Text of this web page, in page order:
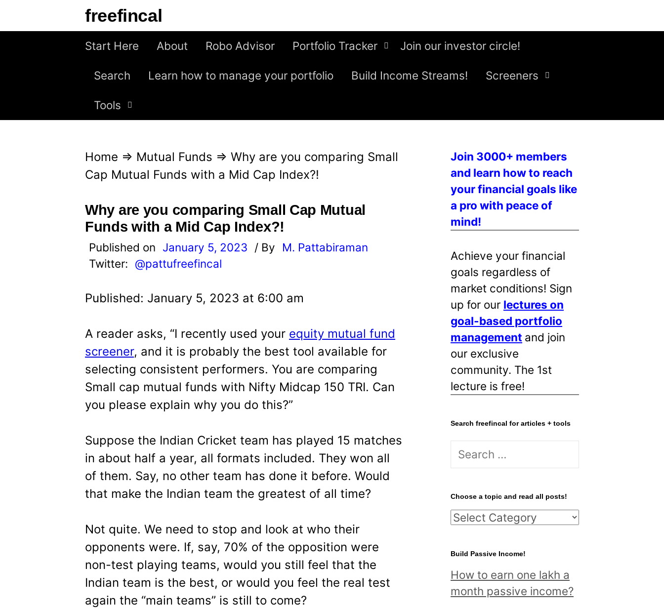
freefincal
Start Here About Robo Advisor Portfolio Tracker Join our investor circle!
Search Learn how to manage your portfolio Build Income Streams! Screeners
Tools
Home ⇒ Mutual Funds ⇒ Why are you comparing Small
Cap Mutual Funds with a Mid Cap Index?!
Why are you comparing Small Cap Mutual
Funds with a Mid Cap Index?!
Published on January 5, 2023 / By
M. Pattabiraman
Twitter: @pattufreefincal
Published: January 5, 2023 at 6:00 am
A reader asks, “I recently used your equity mutual fund
screener, and it is probably the best tool available for
selecting consistent performers. You are comparing
Small cap mutual funds with Nifty Midcap 150 TRI. Can
you please explain why you do this?”
Suppose the Indian Cricket team has played 15 matches
in about half a year, all formats included. They won all
of them. Say, no other team has done it before. Would
that make the Indian team the greatest of all time?
Not quite. We need to stop and look at who their
opponents were. If, say, 70% of the opposition were
non-test playing teams, would you still feel that the
Indian team is the best, or would you feel the real test
again the “main teams” is still to come?
Join 3000+ members
and learn how to reach
your financial goals like
a pro with peace of
mind!
Achieve your financial
goals regardless of
market conditions! Sign
up for our lectures on
goal-based portfolio
management and join
our exclusive
community. The 1st
lecture is free!
Search freefincal for articles + tools
S
r
c
h
o
r
:
Choose a topic and read all posts!
C
o
s
e
Build Passive Income!
How to earn one lakh a
month passive income?